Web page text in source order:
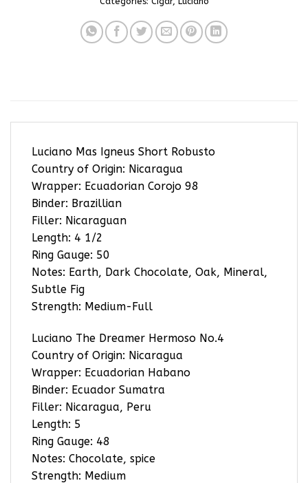
Luciano Mas Igneus Short Robusto
Country of Origin: Nicaragua
Wrapper: Ecuadorian Corojo 98
Binder: Brazillian
Filler: Nicaraguan
Length: 4 1/2
Ring Gauge: 50
Notes: Earth, Dark Chocolate, Oak, Mineral,
Subtle Fig
Strength: Medium-Full
Luciano The Dreamer Hermoso No.4
Country of Origin: Nicaragua
Wrapper: Ecuadorian Habano
Binder: Ecuador Sumatra
Filler: Nicaragua, Peru
Length: 5
Ring Gauge: 48
Notes: Chocolate, spice
Strength: Medium